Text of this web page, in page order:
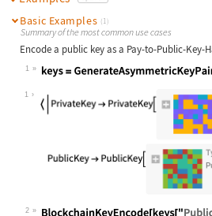
Basic Examples (1)
Summary of the most common use cases
Encode a public key as a Pay-to-Public-Key-
1
Wolfram Language code:
1
2